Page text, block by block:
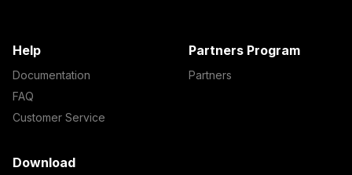
Help
Documentation
FAQ
Customer Service
Partners Program
Partners
Download